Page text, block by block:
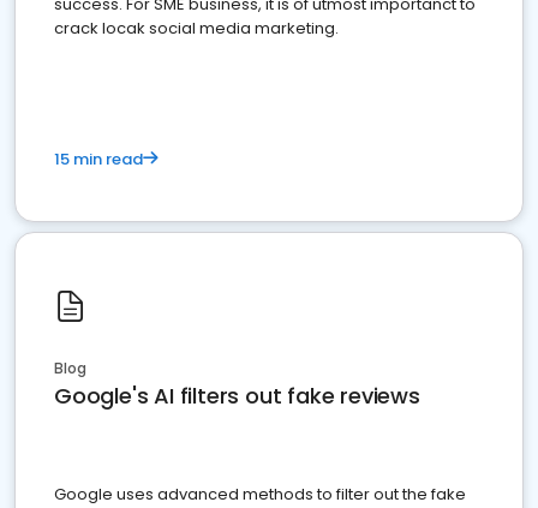
crack locak social media marketing.
15 min read
Blog
Google's AI filters out fake reviews
Google uses advanced methods to filter out the fake